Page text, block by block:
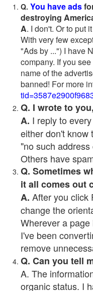
Q. You have ads
destroying
A. I don't. Or to put
With very few
"Ads by ...") I have
company. If you
name of the
banned! For more
Q. I wrote to
A. I reply to
either don't know
"no such
Others have
Q. Sometimes
it all comes out
A. After you click
change the
Wherever a
I've been
remove
Q. Can you tell
A. The
organic status. I